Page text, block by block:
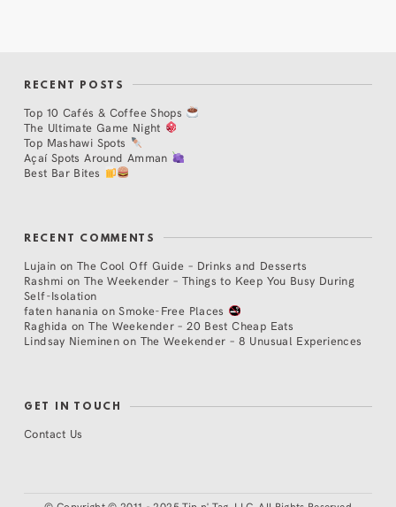
RECENT POSTS
Top 10 Cafés & Coffee Shops
The Ultimate Game Night
Top Mashawi Spots
Açaí Spots Around Amman
Best Bar Bites
RECENT COMMENTS
Lujain on The Cool Off Guide – Drinks and Desserts
Rashmi on The Weekender – Things to Keep You Busy During
Self-Isolation
faten hanania onSmoke-Free Places
Raghida onThe Weekender – 20 Best Cheap Eats
Lindsay Nieminen on The Weekender – 8 Unusual Experiences
GET IN TOUCH
Contact Us